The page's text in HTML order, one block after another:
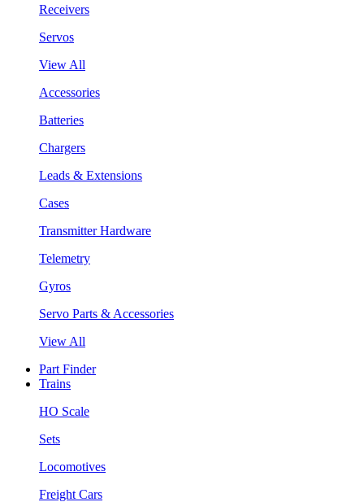
Receivers
Servos
View All
Accessories
Batteries
Chargers
Leads & Extensions
Cases
Transmitter Hardware
Telemetry
Gyros
Servo Parts & Accessories
View All
Part Finder
Trains
HO Scale
Sets
Locomotives
Freight Cars